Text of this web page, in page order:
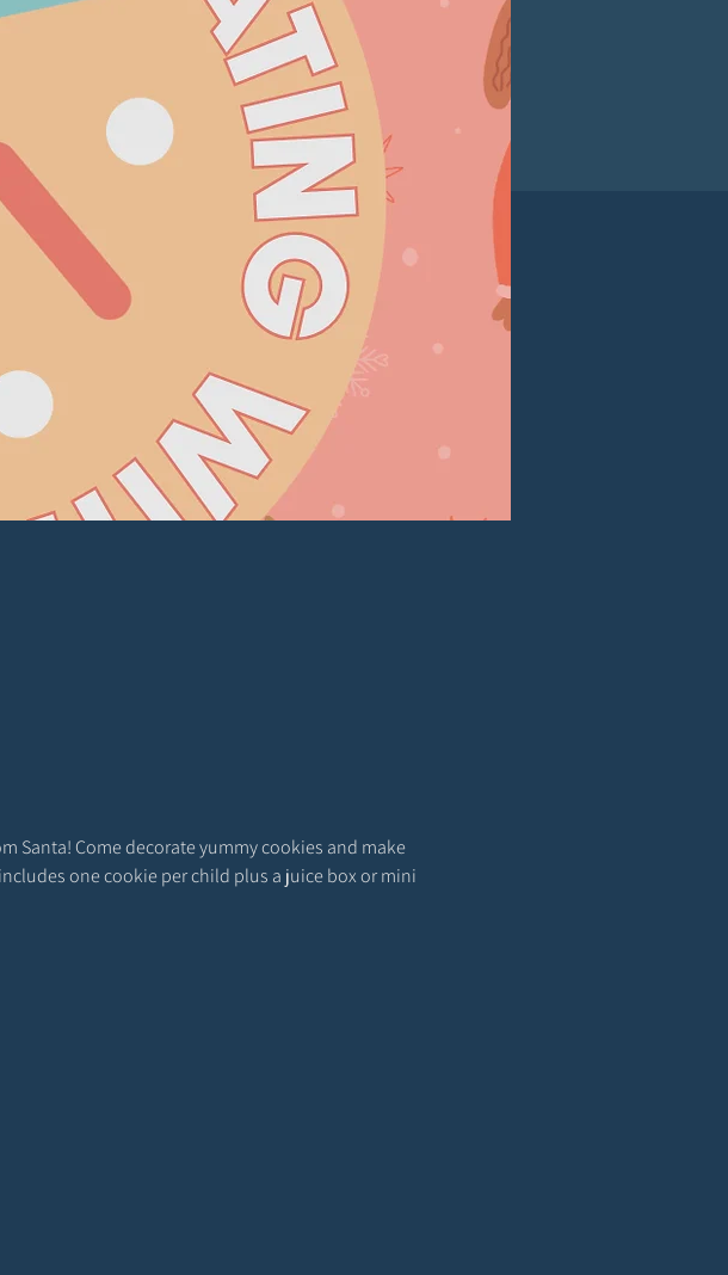
Santa! Come decorate yummy cookies and make
one cookie per child plus a juice box or mini